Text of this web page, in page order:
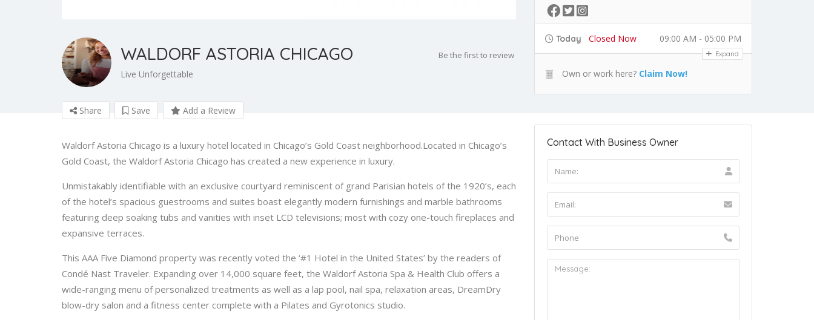
WALDORF ASTORIA CHICAGO
Live Unforgettable
Be the first to review
Share Save Add a Review
Waldorf Astoria Chicago is a luxury hotel located in Chicago’s Gold Coast neighborhood.Located in Chicago’s
Gold Coast, the Waldorf Astoria Chicago has created a new experience in luxury.
Unmistakably identifiable with an exclusive courtyard reminiscent of grand Parisian hotels of the 1920’s, each
of the hotel’s spacious guestrooms and suites boast elegantly modern furnishings and marble bathrooms
featuring deep soaking tubs and vanities with inset LCD televisions; most with cozy one-touch fireplaces and
expansive terraces.
This AAA Five Diamond property was recently voted the ‘#1 Hotel in the United States’ by the readers of
Condé Nast Traveler. Expanding over 14,000 square feet, the Waldorf Astoria Spa & Health Club offers a
wide-ranging menu of personalized treatments as well as a lap pool, nail spa, relaxation areas, DreamDry
blow-dry salon and a fitness center complete with a Pilates and Gyrotonics studio.
Today Closed Now 09:00 AM - 05:00 PM
Expand
Own or work here? Claim Now!
Contact With Business Owner